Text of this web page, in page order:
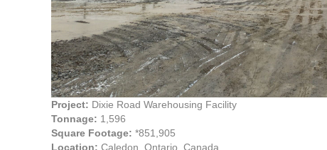
Project: Dixie Road Warehousing Facility
Tonnage: 1,596
Square Footage: *851,905
Location: Caledon, Ontario, Canada